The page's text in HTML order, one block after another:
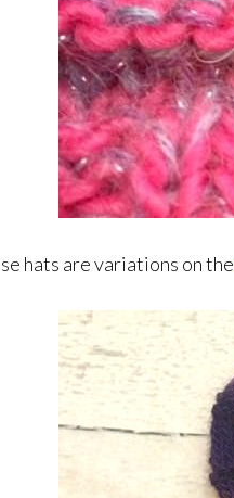
hats are variations on the